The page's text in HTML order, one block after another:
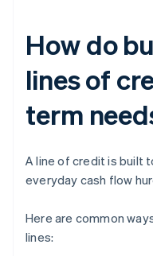
How do
lines of
term
A line of credit is built
everyday cash flow
Here are common
lines: